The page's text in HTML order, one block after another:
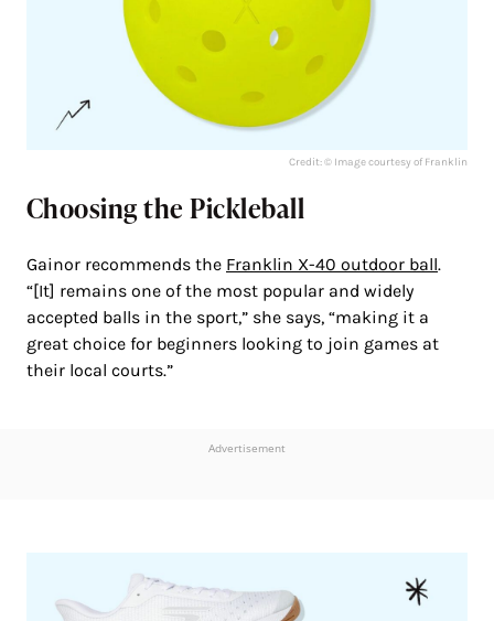
Credit: © Image courtesy of Franklin
Choosing the Pickleball
Gainor recommends the Franklin X-40 outdoor ball.
“[It] remains one of the most popular and widely
accepted balls in the sport,” she says, “making it a
great choice for beginners looking to join games at
their local courts.”
Advertisement